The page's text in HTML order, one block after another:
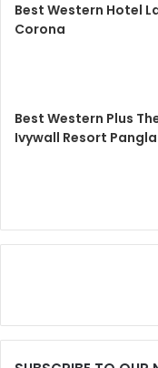
Best Western Hotel
Corona
Best Western Plus
Ivywall Resort